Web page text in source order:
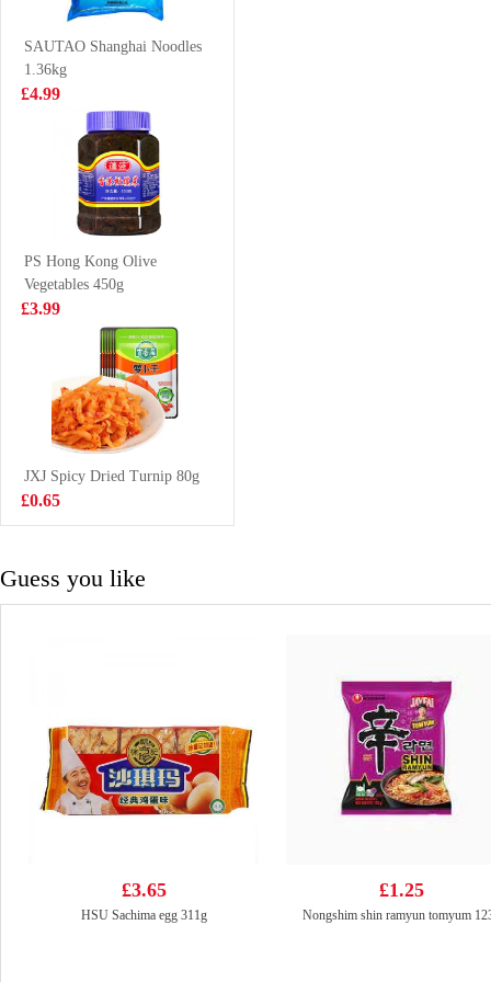
£4.85
Crab Stick 500g
£2.99
KSF Roasted
Beef Cup
Noodles 110g
UNIF Instant
Noodle - Spicy
Beef 108g
£1.15
SAUTAO Shanghai Noodles
1.36kg
£4.99
PS Hong Kong Olive
Vegetables 450g
£3.99
JXJ Spicy Dried Turnip 80g
£0.65
Guess you like
£3.65
HSU Sachima egg 311g
£1.25
Nongshim shin ramyun tomyum